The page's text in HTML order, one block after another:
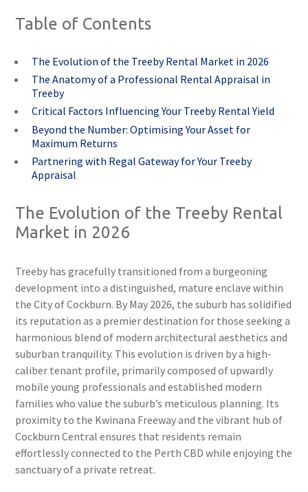
Table of Contents
The Evolution of the Treeby Rental Market in 2026
The Anatomy of a Professional Rental Appraisal in
Treeby
Critical Factors Influencing Your Treeby Rental Yield
Beyond the Number: Optimising Your Asset for
Maximum Returns
Partnering with Regal Gateway for Your Treeby
Appraisal
The Evolution of the Treeby Rental
Market in 2026
Treeby has gracefully transitioned from a burgeoning
development into a distinguished, mature enclave within
the City of Cockburn. By May 2026, the suburb has solidified
its reputation as a premier destination for those seeking a
harmonious blend of modern architectural aesthetics and
suburban tranquility. This evolution is driven by a high-
caliber tenant profile, primarily composed of upwardly
mobile young professionals and established modern
families who value the suburb’s meticulous planning. Its
proximity to the Kwinana Freeway and the vibrant hub of
Cockburn Central ensures that residents remain
effortlessly connected to the Perth CBD while enjoying the
sanctuary of a private retreat.